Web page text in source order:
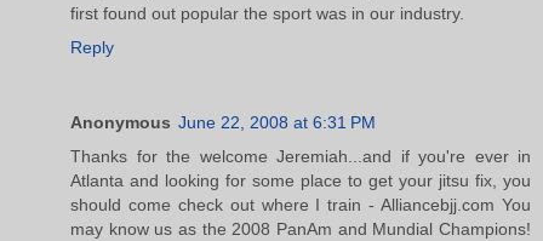
first found out popular the sport was in our industry.
Reply
Anonymous June 22, 2008 at 6:31 PM
Thanks for the welcome Jeremiah...and if you're ever in
Atlanta and looking for some place to get your jitsu fix, you
should come check out where I train - Alliancebjj.com You
may know us as the 2008 PanAm and Mundial Champions!